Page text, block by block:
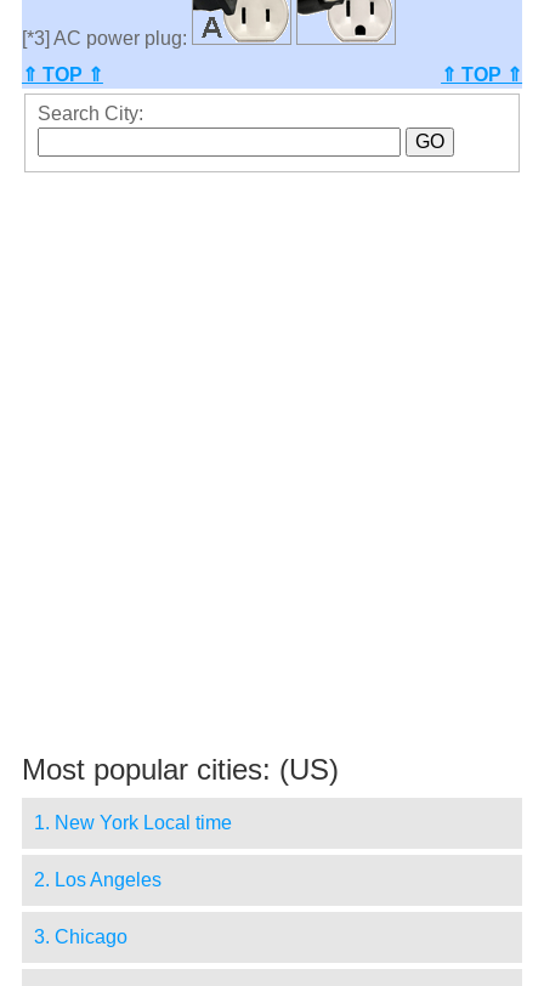
[*3] AC power plug:
⇑ TOP ⇑
⇑ TOP ⇑
Search City:
Most popular cities: (US)
1. New York Local time
2. Los Angeles
3. Chicago